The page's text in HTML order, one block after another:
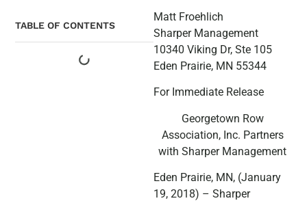
TABLE OF CONTENTS
Matt Froehlich
Sharper Management
10340 Viking Dr, Ste 105
Eden Prairie, MN 55344
For Immediate Release
Georgetown Row
Association, Inc. Partners
with Sharper Management
Eden Prairie, MN, (January
19, 2018) – Sharper